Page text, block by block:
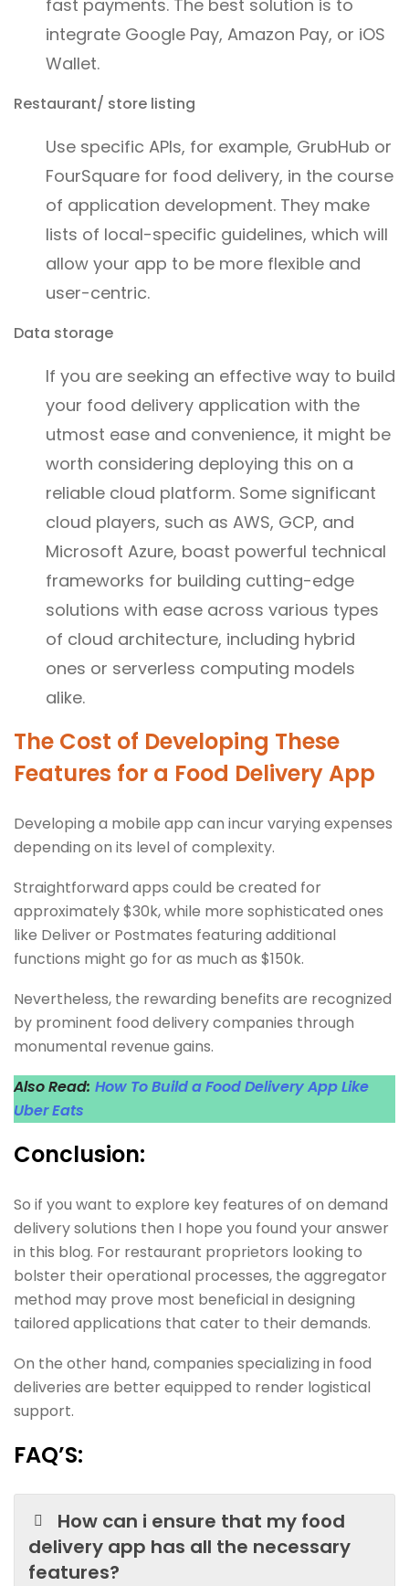
fast payments. The best solution is to
integrate Google Pay, Amazon Pay, or iOS
Wallet.
Restaurant/ store listing
Use specific APIs, for example, GrubHub or
FourSquare for food delivery, in the course
of application development. They make
lists of local-specific guidelines, which will
allow your app to be more flexible and
user-centric.
Data storage
If you are seeking an effective way to build
your food delivery application with the
utmost ease and convenience, it might be
worth considering deploying this on a
reliable cloud platform. Some significant
cloud players, such as AWS, GCP, and
Microsoft Azure, boast powerful technical
frameworks for building cutting-edge
solutions with ease across various types
of cloud architecture, including hybrid
ones or serverless computing models
alike.
The Cost of Developing These
Features for a Food Delivery App
Developing a mobile app can incur varying expenses
depending on its level of complexity.
Straightforward apps could be created for
approximately $30k, while more sophisticated ones
like Deliver or Postmates featuring additional
functions might go for as much as $150k.
Nevertheless, the rewarding benefits are recognized
by prominent food delivery companies through
monumental revenue gains.
Also Read: How To Build a Food Delivery App Like
Uber Eats
Conclusion:
So if you want to explore key features of on demand
delivery solutions then I hope you found your answer
in this blog. For restaurant proprietors looking to
bolster their operational processes, the aggregator
method may prove most beneficial in designing
tailored applications that cater to their demands.
On the other hand, companies specializing in food
deliveries are better equipped to render logistical
support.
FAQ’S:
How can i ensure that my food
delivery app has all the necessary
features?